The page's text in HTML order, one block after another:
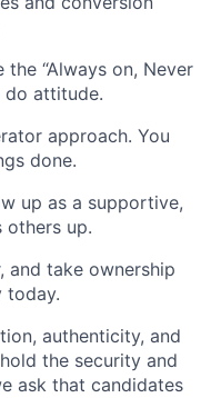
the “Always on, Never
do attitude.
approach. You
done.
up as a supportive,
others up.
and take ownership
today.
authenticity, and
the security and
ask that candidates